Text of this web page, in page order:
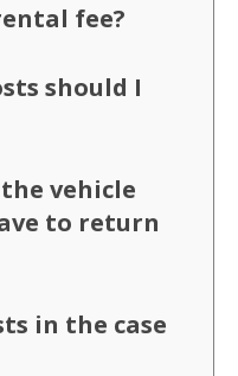
fee?
should I
vehicle
to return
in the case